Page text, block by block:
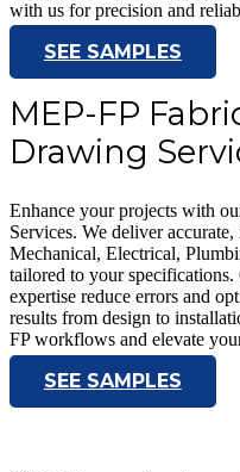
with us for precision and
SEE SAMPLES
MEP-FP
Drawing
Enhance your projects with
Services. We deliver
Mechanical, Electrical,
tailored to your
expertise reduce errors and
results from design to
FP workflows and elevate
SEE SAMPLES